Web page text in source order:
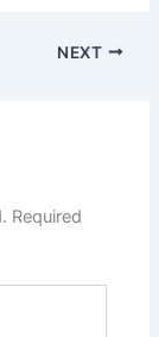
NEXT
Required